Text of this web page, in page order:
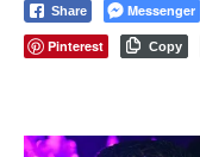
Share Messenger
Pinterest
Copy